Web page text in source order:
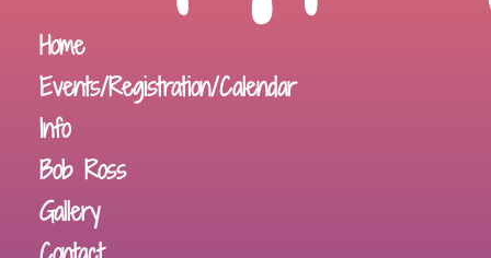
Home
Events/Registration/Calendar
Info
Bob Ross
Gallery